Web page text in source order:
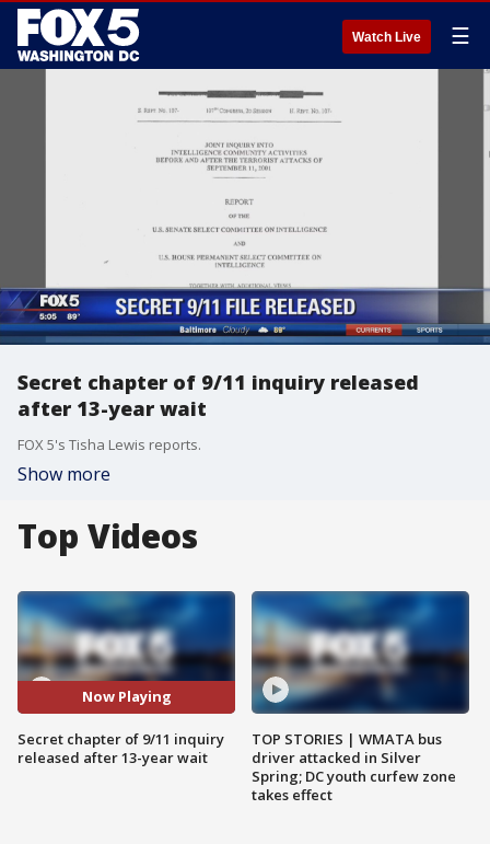
Watch Live ☰
Secret chapter of 9/11 inquiry released
after 13-year wait
FOX 5's Tisha Lewis reports.
Show more
Top Videos
Now Playing
Secret chapter of 9/11 inquiry
released after 13-year wait
TOP STORIES | WMATA bus
driver attacked in Silver
Spring; DC youth curfew zone
takes effect